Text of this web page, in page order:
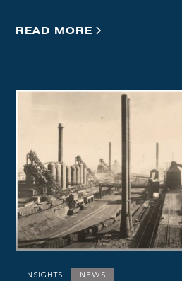
READ MORE
INSIGHTS NEWS